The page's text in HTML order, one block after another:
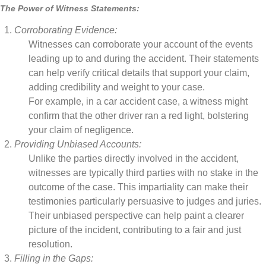
The Power of Witness Statements:
Corroborating Evidence:
Witnesses can corroborate your account of the events
leading up to and during the accident. Their statements
can help verify critical details that support your claim,
adding credibility and weight to your case.
For example, in a car accident case, a witness might
confirm that the other driver ran a red light, bolstering
your claim of negligence.
Providing Unbiased Accounts:
Unlike the parties directly involved in the accident,
witnesses are typically third parties with no stake in the
outcome of the case. This impartiality can make their
testimonies particularly persuasive to judges and juries.
Their unbiased perspective can help paint a clearer
picture of the incident, contributing to a fair and just
resolution.
Filling in the Gaps: